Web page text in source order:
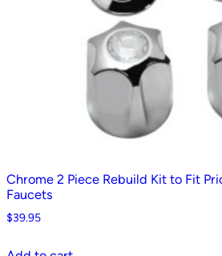
Chrome 2 Piece Rebuild Kit to Fit
Faucets
$39.95